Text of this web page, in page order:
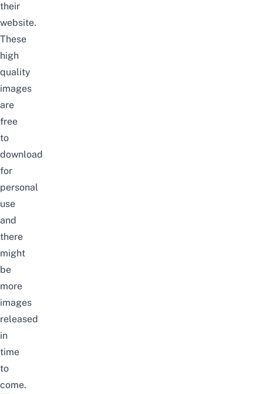
their
website.
These
high
quality
images
are
free
to
download
for
personal
use
and
there
might
be
more
images
released
in
time
to
come.